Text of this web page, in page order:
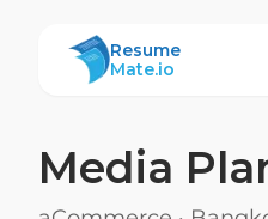
ResumeMate
Resume
Mate.io
Media